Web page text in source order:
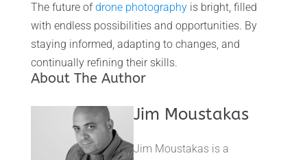
The future ofdrone photographyis bright, filled
with endless possibilities and opportunities. By
staying informed, adapting to changes, and
continually refining their skills.
About The Author
Jim Moustakas
Jim Moustakas is a